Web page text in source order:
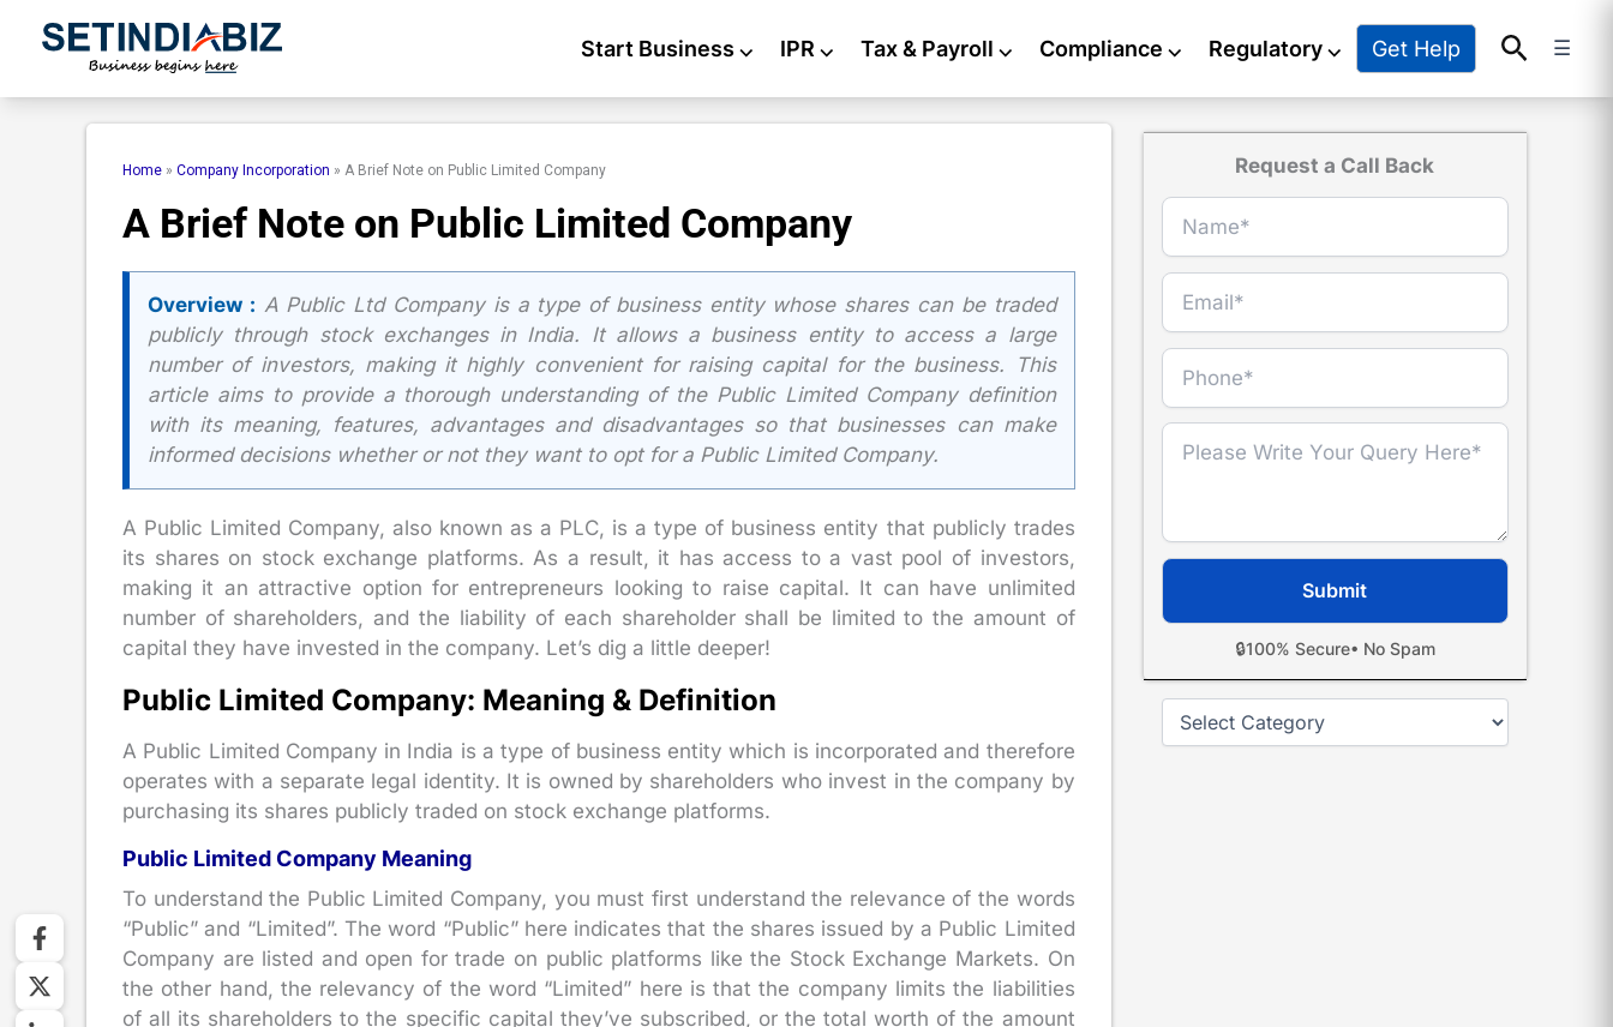
Start Business ⌵ IPR ⌵ Tax & Payroll ⌵ Compliance ⌵ Regulatory⌵ Get Help Search
☰
Home » Company Incorporation » A Brief Note on Public Limited Company
A Brief Note on Public Limited Company
Overview : A Public Ltd Company is a type of business entity whose shares can be traded
publicly through stock exchanges in India. It allows a business entity to access a large
number of investors, making it highly convenient for raising capital for the business. This
article aims to provide a thorough understanding of the Public Limited Company definition
with its meaning, features, advantages and disadvantages so that businesses can make
informed decisions whether or not they want to opt for a Public Limited Company.
A Public Limited Company, also known as a PLC, is a type of business entity that publicly trades
its shares on stock exchange platforms. As a result, it has access to a vast pool of investors,
making it an attractive option for entrepreneurs looking to raise capital. It can have unlimited
number of shareholders, and the liability of each shareholder shall be limited to the amount of
capital they have invested in the company. Let’s dig a little deeper!
Public Limited Company: Meaning & Definition
A Public Limited Company in India is a type of business entity which is incorporated and therefore
operates with a separate legal identity. It is owned by shareholders who invest in the company by
purchasing its shares publicly traded on stock exchange platforms.
Public Limited Company Meaning
To understand the Public Limited Company, you must first understand the relevance of the words
“Public” and “Limited”. The word “Public” here indicates that the shares issued by a Public Limited
Company are listed and open for trade on public platforms like the Stock Exchange Markets. On
the other hand, the relevancy of the word “Limited” here is that the company limits the liabilities
of all its shareholders to the specific capital they’ve subscribed, or the total worth of the amount
Request a Call Back
🔒100% Secure• No Spam
Categories